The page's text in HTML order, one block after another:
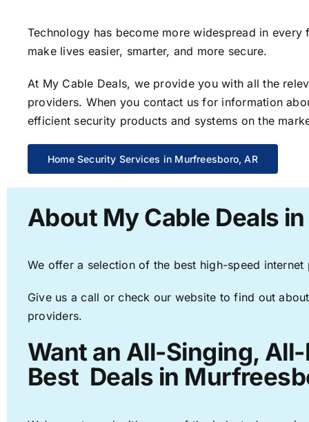
Technology has become more widespread in
make lives easier, smarter, and more secure.
At My Cable Deals, we provide you with all the
providers. When you contact us for information
efficient security products and systems on the
Home Security Services in Murfreesboro, AR
About My Cable Deals
We offer a selection of the best high-speed
Give us a call or check our website to find out
providers.
Want an All-Singing,
Best Deals in